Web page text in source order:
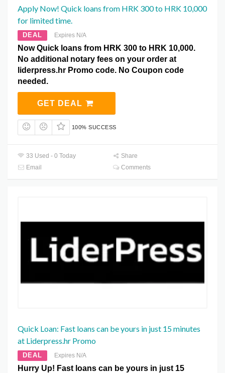
Apply Now! Quick loans from HRK 300 to HRK 10,000
for limited time.
DEAL Expires N/A
Now Quick loans from HRK 300 to HRK 10,000.
No additional notary fees on your order at
liderpress.hr Promo code. No Coupon code
needed.
GET DEAL
100% SUCCESS
33 Used - 0 Today
Share
Email
Comments
Quick Loan: Fast loans can be yours in just 15 minutes
at Liderpress.hr Promo
DEAL Expires N/A
Hurry Up! Fast loans can be yours in just 15